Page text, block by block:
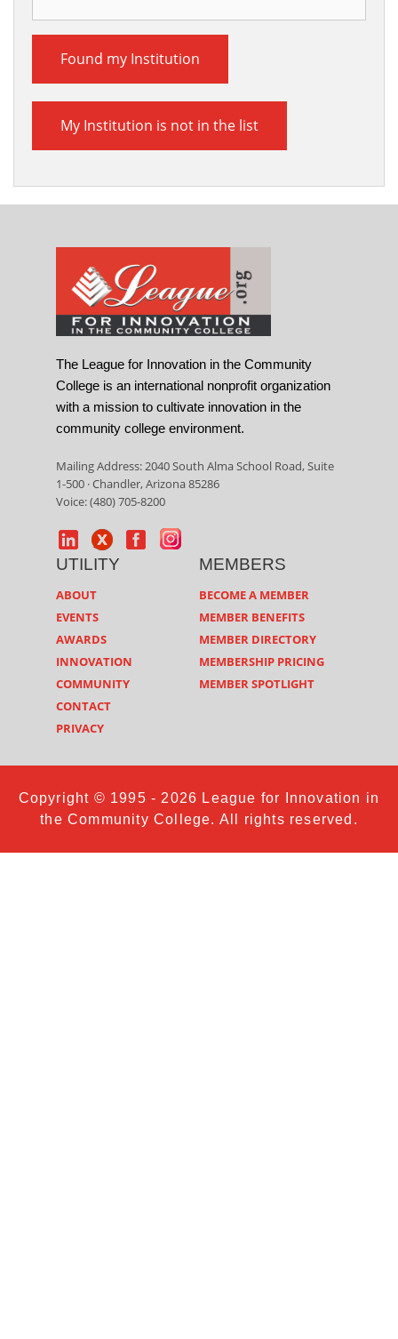
Found my Institution
My Institution is not in the list
The League for Innovation in the Community
College is an international nonprofit organization
with a mission to cultivate innovation in the
community college environment.
Mailing Address: 2040 South Alma School Road, Suite
1-500 · Chandler, Arizona 85286
Voice: (480) 705-8200
UTILITY
ABOUT
EVENTS
AWARDS
INNOVATION
COMMUNITY
CONTACT
PRIVACY
MEMBERS
BECOME A MEMBER
MEMBER BENEFITS
MEMBER DIRECTORY
MEMBERSHIP PRICING
MEMBER SPOTLIGHT
Copyright © 1995 - 2026 League for Innovation in
the Community College. All rights reserved.